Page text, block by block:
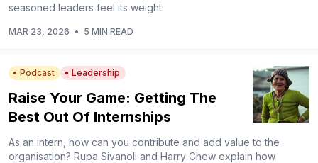
seasoned leaders feel its weight.
MAR 23, 2026 • 5 MIN READ
Podcast Leadership
Raise Your Game: Getting The
Best Out Of Internships
As an intern, how can you contribute and add value to the
organisation? Rupa Sivanoli and Harry Chew explain how